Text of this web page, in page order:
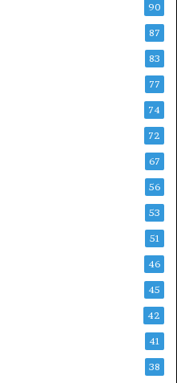
90
87
83
77
74
72
67
56
53
51
46
45
42
41
38